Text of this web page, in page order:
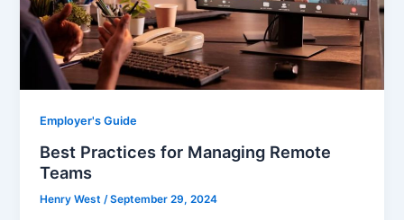
Employer's Guide
Best Practices for Managing Remote
Teams
Henry West/September 29, 2024